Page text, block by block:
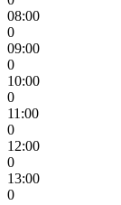
08:00
0
09:00
0
10:00
0
11:00
0
12:00
0
13:00
0